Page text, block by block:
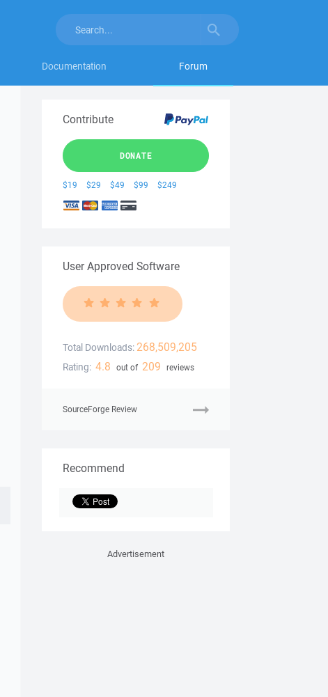
Documentation Forum
Contribute
DONATE
$19 $29 $49 $99 $249
User Approved Software
Total Downloads: 268,509,205
Rating: 4.8 out of 209 reviews
SourceForge Review
Recommend
Advertisement